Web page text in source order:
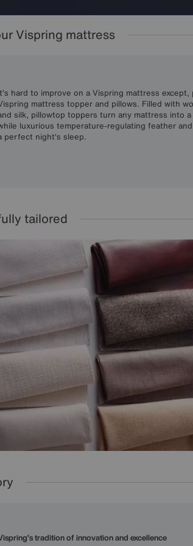
Vispring mattress
hard to improve on a Vispring mattress
mattress topper and pillows. Filled with
silk, pillowtop toppers turn any mattress into
luxurious temperature-regulating feather
perfect night's sleep.
tailored
tradition of innovation and excellence